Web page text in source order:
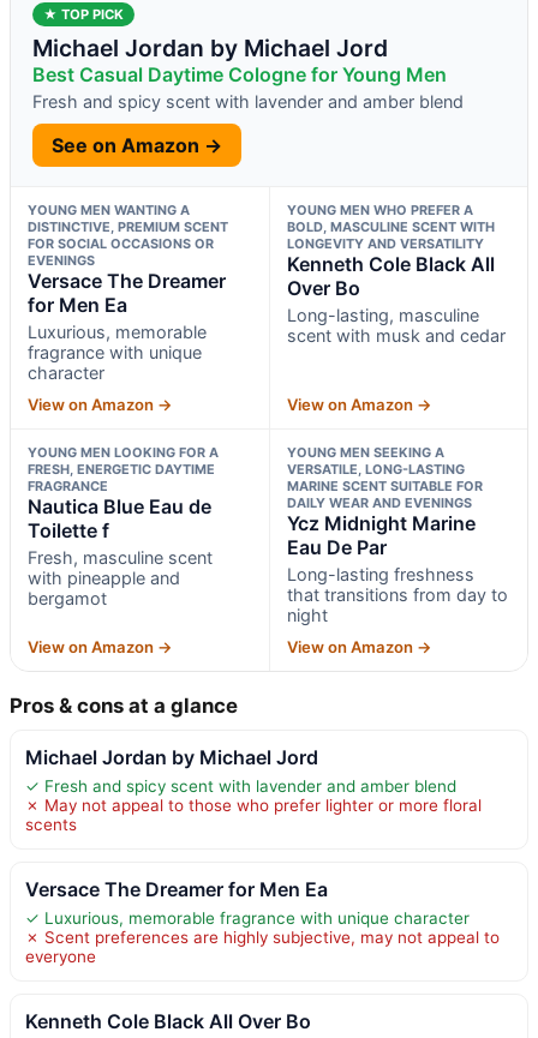
★ TOP PICK
Michael Jordan by Michael Jord
Best Casual Daytime Cologne for Young Men
Fresh and spicy scent with lavender and amber blend
See on Amazon →
YOUNG MEN WANTING A
DISTINCTIVE, PREMIUM SCENT
FOR SOCIAL OCCASIONS OR
EVENINGS
Versace The Dreamer
for Men Ea
Luxurious, memorable
fragrance with unique
character
View on Amazon →
YOUNG MEN WHO PREFER A
BOLD, MASCULINE SCENT WITH
LONGEVITY AND VERSATILITY
Kenneth Cole Black All
Over Bo
Long-lasting, masculine
scent with musk and cedar
View on Amazon →
YOUNG MEN LOOKING FOR A
FRESH, ENERGETIC DAYTIME
FRAGRANCE
Nautica Blue Eau de
Toilette f
Fresh, masculine scent
with pineapple and
bergamot
View on Amazon →
YOUNG MEN SEEKING A
VERSATILE, LONG-LASTING
MARINE SCENT SUITABLE FOR
DAILY WEAR AND EVENINGS
Ycz Midnight Marine
Eau De Par
Long-lasting freshness
that transitions from day to
night
View on Amazon →
Pros & cons at a glance
Michael Jordan by Michael Jord
✓ Fresh and spicy scent with lavender and amber blend
✗ May not appeal to those who prefer lighter or more floral
scents
Versace The Dreamer for Men Ea
✓ Luxurious, memorable fragrance with unique character
✗ Scent preferences are highly subjective, may not appeal to
everyone
Kenneth Cole Black All Over Bo